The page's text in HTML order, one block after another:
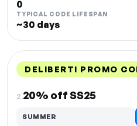
0
TYPICAL CODE LIFESPAN
~30 days
DELIBERTI PROMO
2.20% off SS25
SUMMER